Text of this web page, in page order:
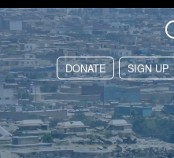
Skip to main content
DONATE SIGN UP